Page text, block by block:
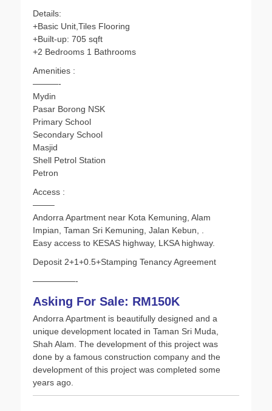
o
k
r
p
p
n
Details:
+Basic Unit,Tiles Flooring
+Built-up: 705 sqft
+2 Bedrooms 1 Bathrooms
Amenities :
———-
Mydin
Pasar Borong NSK
Primary School
Secondary School
Masjid
Shell Petrol Station
Petron
Access :
——–
Andorra Apartment near Kota Kemuning, Alam
Impian, Taman Sri Kemuning, Jalan Kebun, .
Easy access to KESAS highway, LKSA highway.
Deposit 2+1+0.5+Stamping Tenancy Agreement
—————-
Asking For Sale: RM150K
Andorra Apartment is beautifully designed and a
unique development located in Taman Sri Muda,
Shah Alam. The development of this project was
done by a famous construction company and the
development of this project was completed some
years ago.